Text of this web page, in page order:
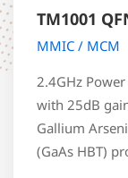
TM1001
MMIC / MCM
2.4GHz
with 25dB
Gallium
(GaAs HBT)